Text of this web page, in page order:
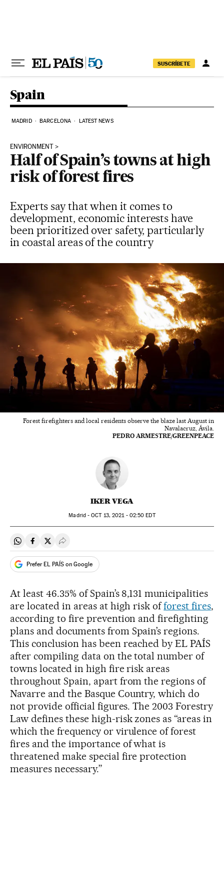
SUSCRÍBETE
Spain
MADRID BARCELONA LATEST NEWS
ENVIRONMENT
Half of Spain’s towns at high
risk of forest fires
Experts say that when it comes to
development, economic interests have
been prioritized over safety, particularly
in coastal areas of the country
Forest firefighters and local residents observe the blaze last August in
Navalacruz, Ávila.
PEDRO ARMESTRE/GREENPEACE
IKER VEGA
Madrid -OCT13, 2021 - 02:50 EDT
Share on Whatsapp
Share on Facebook
Share on Twitter
Desplegar Redes Sociales
Prefer EL PAÍS on Google
At least 46.35% of Spain’s 8,131 municipalities
are located in areas at high risk offorest fires,
according to fire prevention and firefighting
plans and documents from Spain’s regions.
This conclusion has been reached by EL PAÍS
after compiling data on the total number of
towns located in high fire risk areas
throughout Spain, apart from the regions of
Navarre and the Basque Country, which do
not provide official figures. The 2003 Forestry
Law defines these high-risk zones as “areas in
which the frequency or virulence of forest
fires and the importance of what is
threatened make special fire protection
measures necessary.”